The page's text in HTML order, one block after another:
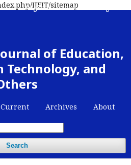
IJEIT/sitemap
of Education,
and
Current Archives About
Search
Register Contact